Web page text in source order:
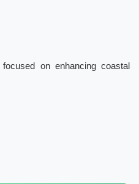
on enhancing coastal